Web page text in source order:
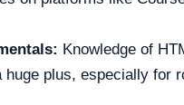
Knowledge of
plus, especially for